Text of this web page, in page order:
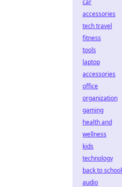
car
accessories
tech travel
fitness
tools
laptop
accessories
office
organization
gaming
health and
wellness
kids
technology
back to school
audio